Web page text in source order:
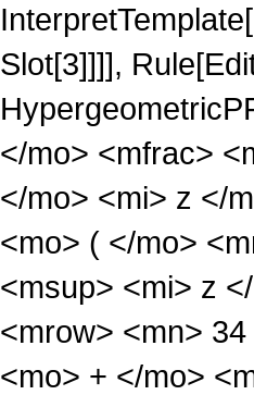
Slot[3]]]],
</mo> <mfrac>
</mo> <mi> z </
<mo> ( </mo>
<msup> <mi> z
<mrow> <mn>
<mo> + </mo>